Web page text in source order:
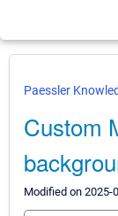
Paessler
Custom
Modified on 2025-